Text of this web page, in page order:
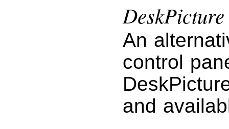
DeskPicture
An
control
and